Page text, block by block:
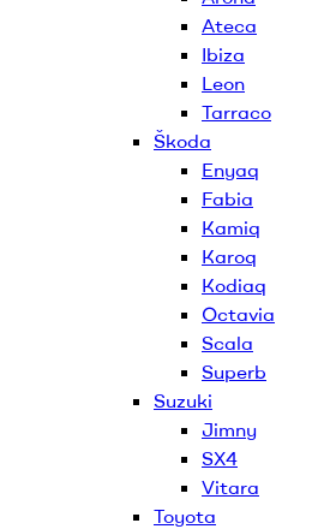
Ateca
Ibiza
Leon
Tarraco
Škoda
Enyaq
Fabia
Kamiq
Karoq
Kodiaq
Octavia
Scala
Superb
Suzuki
Jimny
SX4
Vitara
Toyota